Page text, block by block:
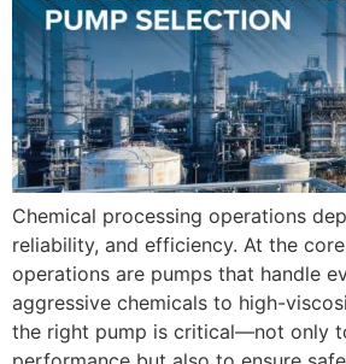
Chemical processing operations
reliability, and efficiency. At the
operations are pumps that handle
aggressive chemicals to high-
the right pump is critical—not only